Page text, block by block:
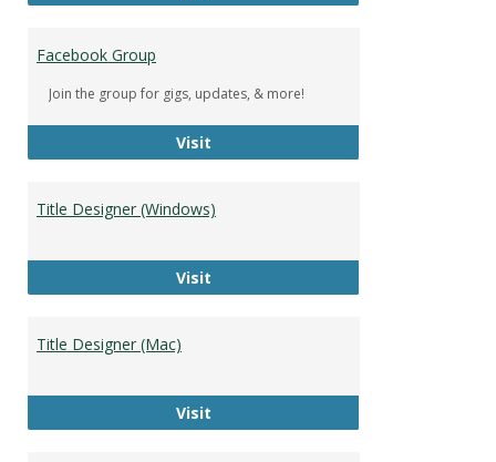
Facebook Group
Join the group for gigs, updates, & more!
VisitFacebook Group
Title Designer (Windows)
VisitTitle Designer (Windows)
Title Designer (Mac)
VisitTitle Designer (Mac)